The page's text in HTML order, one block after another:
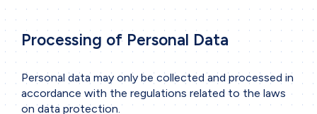
Tools & Software
Business sectors
Contact
Contact form
Processing of Personal Data
Personal data may only be collected and processed in
accordance with the regulations related to the laws
on data protection.